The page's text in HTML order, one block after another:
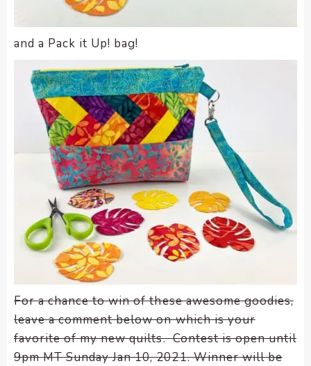
and a Pack it Up! bag!
For a chance to win of these awesome goodies,
leave a comment below on which is your
favorite of my new quilts. Contest is open until
9pm MT Sunday Jan 10, 2021. Winner will be